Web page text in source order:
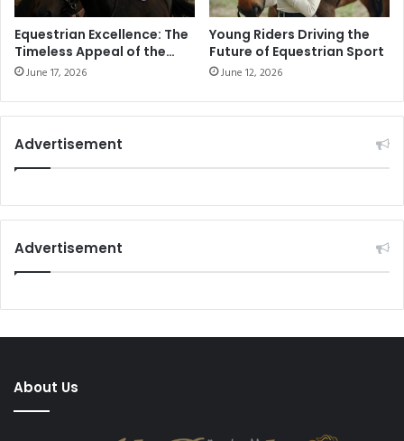
Equestrian Excellence: The
Timeless Appeal of the
Equestrian Lifestyle
June 17, 2026
Young Riders Driving the
Future of Equestrian Sport
June 12, 2026
Advertisement
Advertisement
About Us